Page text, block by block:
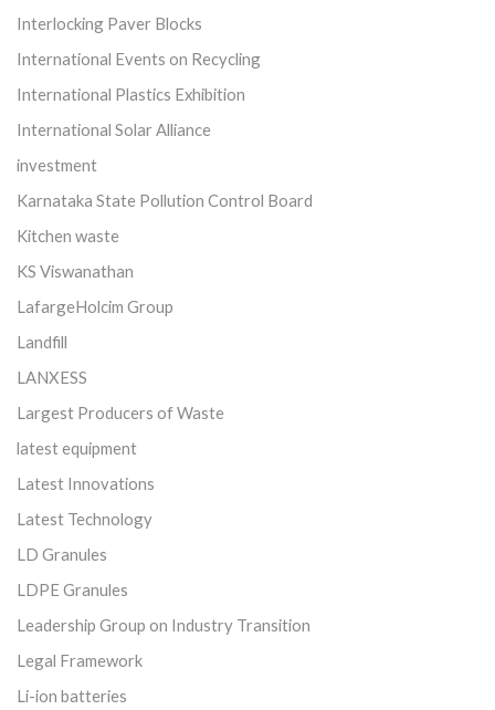
Interlocking Paver Blocks
International Events on Recycling
International Plastics Exhibition
International Solar Alliance
investment
Karnataka State Pollution Control Board
Kitchen waste
KS Viswanathan
LafargeHolcim Group
Landfill
LANXESS
Largest Producers of Waste
latest equipment
Latest Innovations
Latest Technology
LD Granules
LDPE Granules
Leadership Group on Industry Transition
Legal Framework
Li-ion batteries